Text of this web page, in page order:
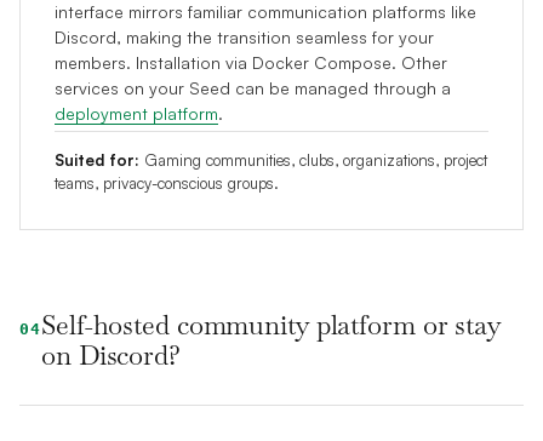
interface mirrors familiar communication platforms like
Discord, making the transition seamless for your
members. Installation via Docker Compose. Other
services on your Seed can be managed through a
deployment platform.
Suited for: Gaming communities, clubs, organizations, project
teams, privacy-conscious groups.
04Self-hosted community platform or stay
on Discord?